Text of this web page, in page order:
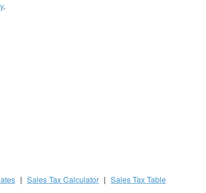
.
| Sales TaxCalculator | Sales TaxTable